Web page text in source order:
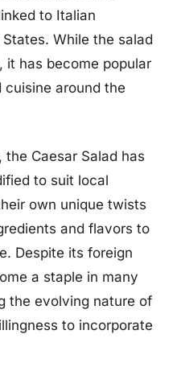
to Italian
While the salad
it has become popular
cuisine around the
Caesar Salad has
to suit local
own unique twists
and flavors to
Despite its foreign
a staple in many
the evolving nature of
to incorporate